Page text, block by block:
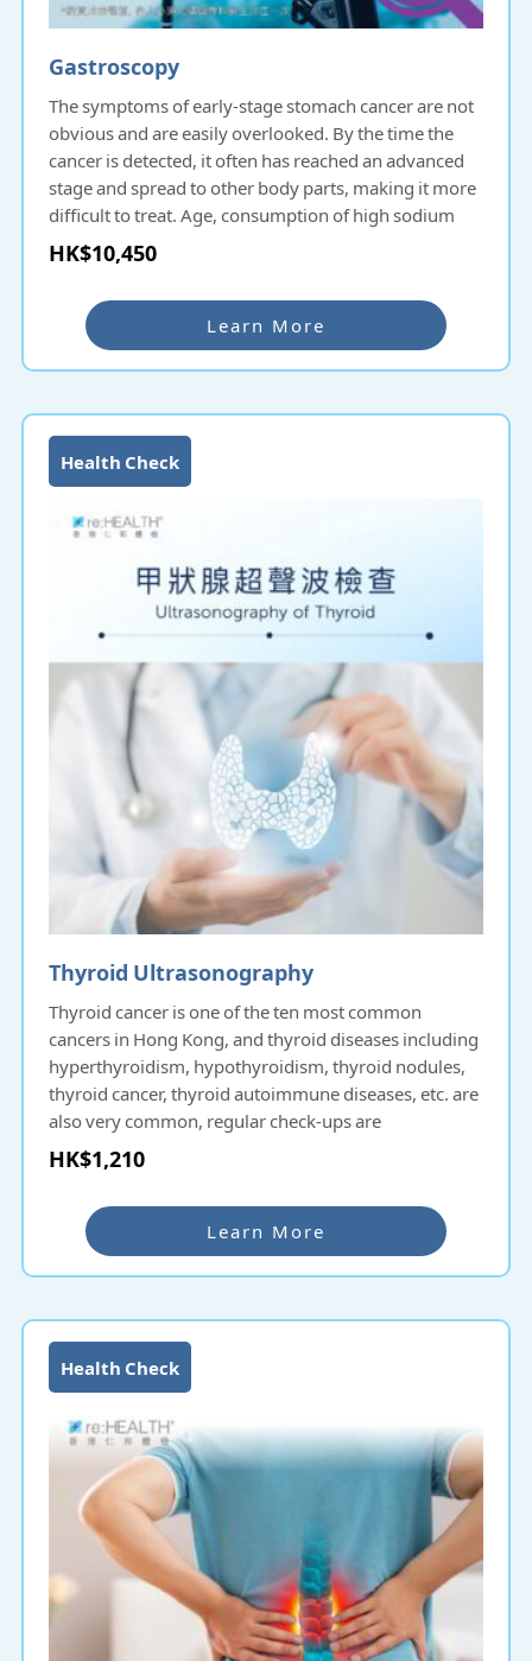
Gastroscopy
The symptoms of early-stage stomach cancer are not
obvious and are easily overlooked. By the time the
cancer is detected, it often has reached an advanced
stage and spread to other body parts, making it more
difficult to treat. Age, consumption of high sodium
and smoked food, lack of fruits and vegetable intake,
family history of gastric cancer, past infection with
helicobacter pylori, chronic stomach inflammation,
pernicious anemia, smoking and stomach polyps are
more prone to stomach cancer.
Kong, using a flexible endoscope to diagnose lesions
and diseases of the upper gastrointestinal tract,
including the esophagus, stomach and duodenum. A
gastroesophageal reflux disease, dysphagia, or
symptoms or diseases related to esophageal or
stomach cancer.
HK$10,450
Learn More
Thyroid Ultrasonography
Thyroid cancer is one of the ten most common
cancers in Hong Kong, and thyroid diseases including
hyperthyroidism, hypothyroidism, thyroid nodules,
thyroid cancer, thyroid autoimmune diseases, etc. are
also very common, regular check-ups are
recommended.
scanning to find out the problem, such as thyroid
tumors, large cervical vesicles, hyperthyroidism, etc.
Using advanced instruments to collect high-
tissues and forming images into them is a safe
examination method that does not involve radiation.
Health Check
HK$1,210
Learn More
Health Check